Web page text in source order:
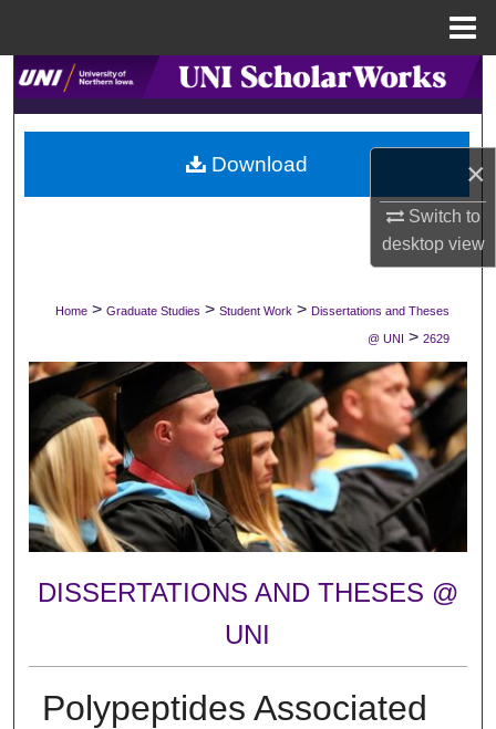
×
Switch to
desktopview
Search
Browse Collections
My Account
Digital Commons Network™
Home > Graduate Studies > Student Work > Dissertations and Theses
@ UNI > 2629
DISSERTATIONS AND THESES @
UNI
Polypeptides Associated
Download